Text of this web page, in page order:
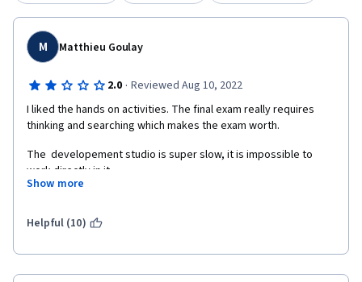
M Matthieu Goulay
2.0 · Reviewed Aug 10, 2022
I liked the hands on activities. The final exam really requires
thinking and searching which makes the exam worth.
The  developement studio is super slow, it is impossible to
work directly in it.
found better videos (and shorter) on youtube.
Show more
Helpful (10)